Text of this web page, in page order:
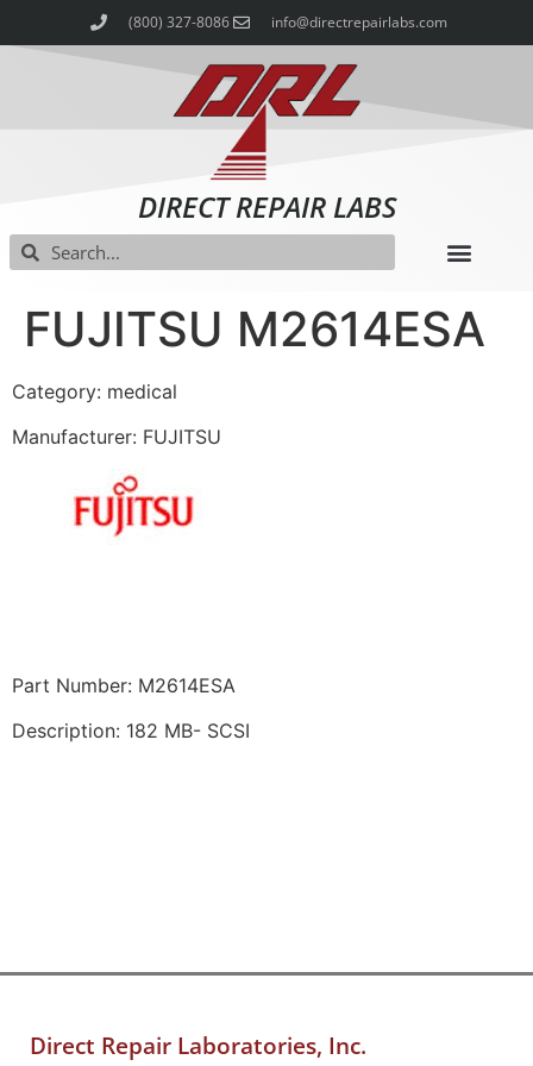
(800) 327-8086 info@directrepairlabs.com
DIRECT REPAIR LABS
FUJITSU M2614ESA
Category: medical
Manufacturer: FUJITSU
Part Number: M2614ESA
Description: 182 MB- SCSI
Direct Repair Laboratories, Inc.